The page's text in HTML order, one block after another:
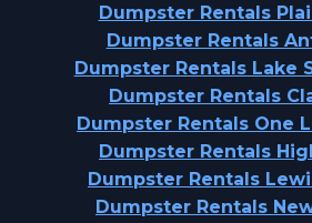
Dumpster Rentals
Dumpster Rentals
Dumpster Rentals Lake
Dumpster Rentals
Dumpster Rentals One
Dumpster Rentals
Dumpster Rentals
Dumpster Rentals